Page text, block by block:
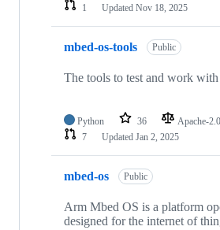
1
Updated Nov 18, 2025
mbed-os-tools Public
The tools to test and work
Python 36 Apache-2.0
7
Updated Jan 2, 2025
mbed-os Public
Arm Mbed OS is a platform
designed for the internet of